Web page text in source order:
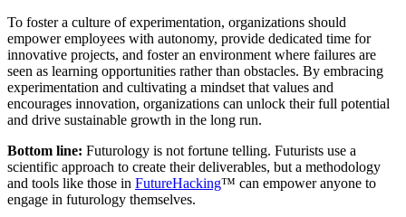
To foster a culture of experimentation, organizations should
empower employees with autonomy, provide dedicated time for
innovative projects, and foster an environment where failures are
seen as learning opportunities rather than obstacles. By embracing
experimentation and cultivating a mindset that values and
encourages innovation, organizations can unlock their full potential
and drive sustainable growth in the long run.
Bottom line: Futurology is not fortune telling. Futurists use a
scientific approach to create their deliverables, but a methodology
and tools like those in FutureHacking™ can empower anyone to
engage in futurology themselves.